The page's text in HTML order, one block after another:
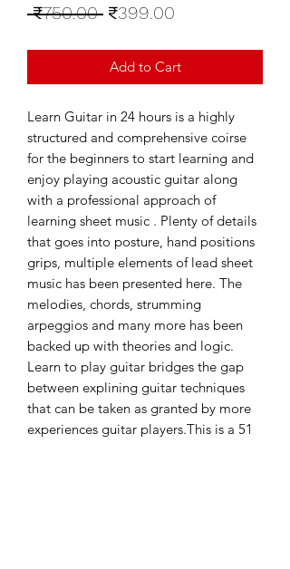
₹750.00 Regular
₹399.00
Add to Cart
Learn Guitar in 24 hours is a highly
structured and comprehensive coirse
for the beginners to start learning and
enjoy playing acoustic guitar along
with a professional approach of
learning sheet music . Plenty of details
that goes into posture, hand positions
grips, multiple elements of lead sheet
music has been presented here. The
melodies, chords, strumming
arpeggios and many more has been
backed up with theories and logic.
Learn to play guitar bridges the gap
between explining guitar techniques
that can be taken as granted by more
experiences guitar players.This is a 51